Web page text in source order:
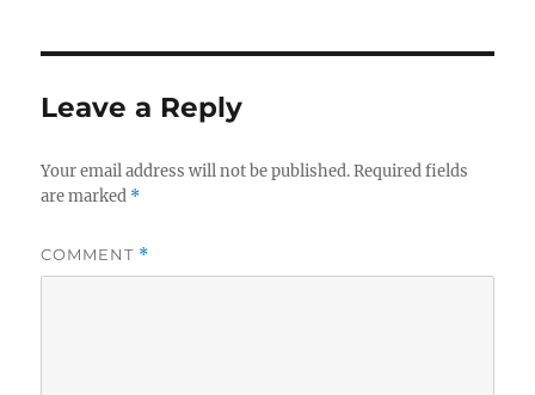
Leave a Reply
Your email address will not be published. Required fields
are marked *
COMMENT *